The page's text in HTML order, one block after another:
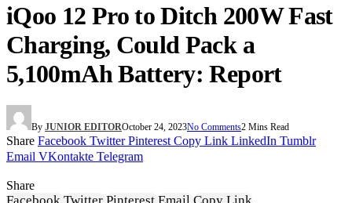
iQoo 12 Pro to Ditch 200W Fast
Charging, Could Pack a
5,100mAh Battery: Report
By JUNIOR EDITOROctober 24, 2023No Comments2 Mins Read
Share Facebook Twitter Pinterest Copy Link LinkedIn Tumblr
Email VKontakte Telegram
Share